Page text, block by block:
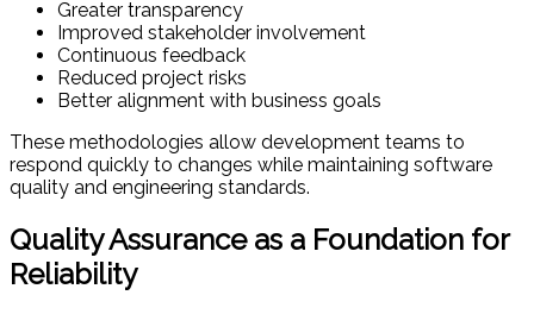
Greater transparency
Improved stakeholder involvement
Continuous feedback
Reduced project risks
Better alignment with business goals
These methodologies allow development teams to
respond quickly to changes while maintaining software
quality and engineering standards.
Quality Assurance as a Foundation for
Reliability